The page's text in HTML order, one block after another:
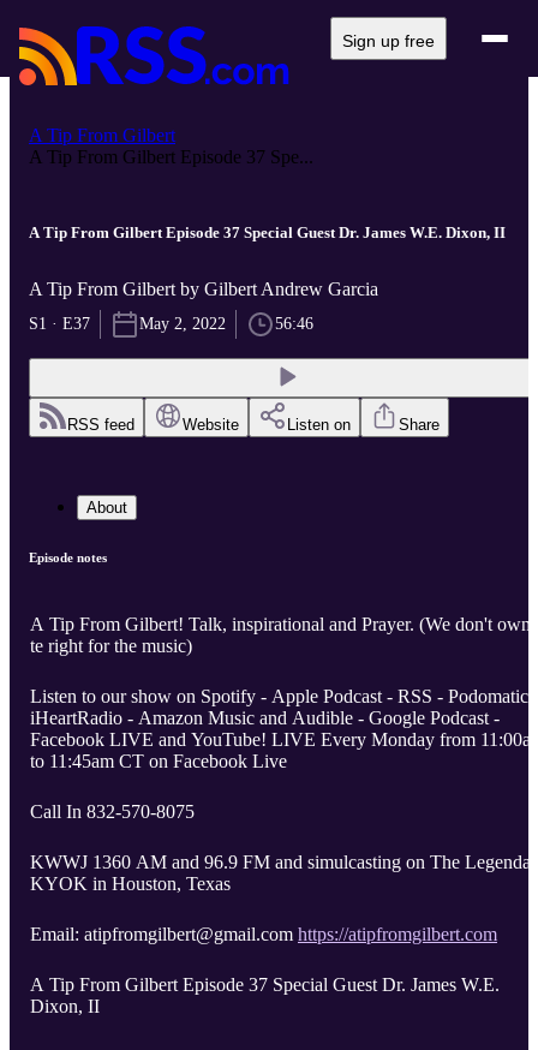
Sign up free
A Tip From Gilbert
A Tip From Gilbert Episode 37 Spe...
A Tip From Gilbert Episode 37 Special Guest Dr. James W.E. Dixon, II
A Tip From Gilbert by Gilbert Andrew Garcia
S1 · E37 May 2, 2022 56:46
RSS feed Website Listen on Share
About
Episode notes
A Tip From Gilbert! Talk, inspirational and Prayer. (We don't own
te right for the music)
Listen to our show on Spotify - Apple Podcast - RSS - Podomatic -
iHeartRadio - Amazon Music and Audible - Google Podcast -
Facebook LIVE and YouTube! LIVE Every Monday from
to 11:45am CT on Facebook Live
Call In 832-570-8075
KWWJ 1360 AM and 96.9 FM and simulcasting on The
KYOK in Houston, Texas
Email: atipfromgilbert@gmail.com https://atipfromgilbert.com
A Tip From Gilbert Episode 37 Special Guest Dr. James W.E.
Dixon, II